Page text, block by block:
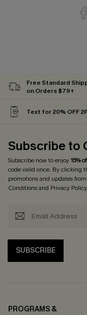
Free Standard
on Orders $79+
Text for 20% OFF
Subscribe to
Subscribe now to enjoy15%
code valid once. By clicking
promotions and updates
Conditionsand Privacy Policy
SUBSCRIBE
PROGRAMS &